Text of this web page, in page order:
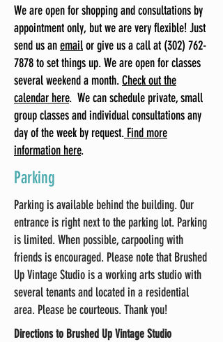
We are open for shopping and consultations by
appointment only, but we are very flexible! Just
send us anemailor give us a call at (302) 762-
7878 to set things up. We are open for classes
several weekend a month.Check out the
calendar here. We can schedule private, small
group classes and individual consultations any
day of the week by request. Find more
information here.
Parking
Parking is available behind the building. Our
entrance is right next to the parking lot. Parking
is limited. When possible, carpooling with
friends is encouraged. Please note that Brushed
Up Vintage Studio is a working arts studio with
several tenants and located in a residential
area. Please be courteous. Thank you!
Directions to Brushed Up Vintage Studio